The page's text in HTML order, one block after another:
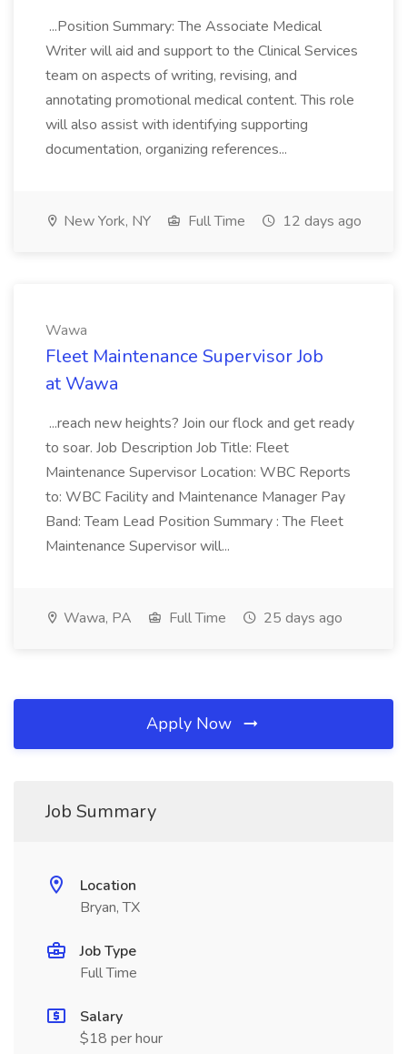
...Position Summary: The Associate Medical
Writer will aid and support to the Clinical Services
team on aspects of writing, revising, and
annotating promotional medical content. This role
will also assist with identifying supporting
documentation, organizing references...
New York, NY Full Time 12 days ago
Wawa
Fleet Maintenance Supervisor Job
at Wawa
...reach new heights? Join our flock and get ready
to soar. Job Description Job Title: Fleet
Maintenance Supervisor Location: WBC Reports
to: WBC Facility and Maintenance Manager Pay
Band: Team Lead Position Summary : The Fleet
Maintenance Supervisor will...
Wawa, PA Full Time 25 days ago
Apply Now
Job Summary
Location
Bryan, TX
Job Type
Full Time
Salary
$18 per hour